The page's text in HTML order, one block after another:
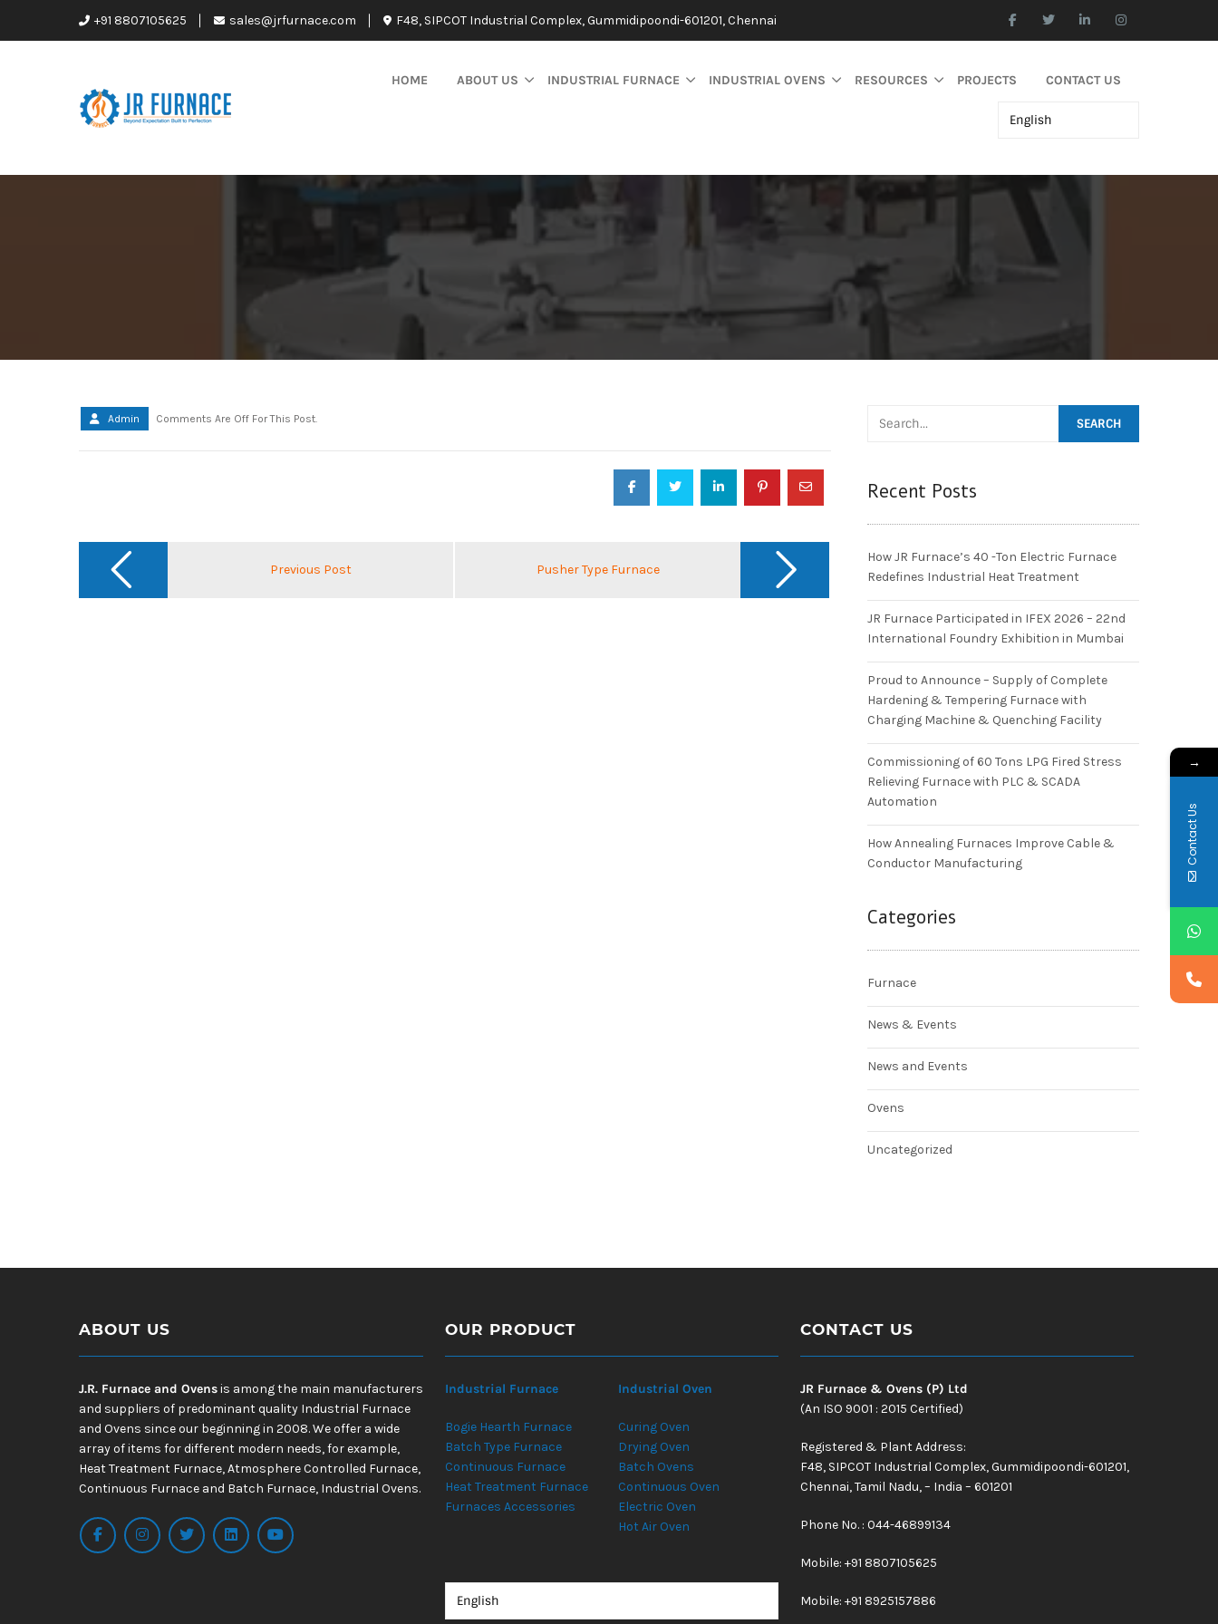
+91 8807105625 sales@jrfurnace.com F48, SIPCOT Industrial Complex, Gummidipoondi-601201, Chennai
HOME ABOUT US INDUSTRIAL FURNACE INDUSTRIAL OVENS RESOURCES PROJECTS CONTACT US
Admin Comments Are Off For This Post.
navigation
Previous Post Pusher Type Furnace
Recent Posts
How JR Furnace’s 40 -Ton Electric Furnace
Redefines Industrial Heat Treatment
JR Furnace Participated in IFEX 2026 – 22nd
International Foundry Exhibition in Mumbai
Proud to Announce – Supply of Complete
Hardening & Tempering Furnace with
Charging Machine & Quenching Facility
Commissioning of 60 Tons LPG Fired Stress
Relieving Furnace with PLC & SCADA
Automation
How Annealing Furnaces Improve Cable &
Conductor Manufacturing
Categories
Furnace
News & Events
News and Events
Ovens
Uncategorized
ABOUT US
J.R. Furnace and Ovensis among the main manufacturers
and suppliers of predominant quality Industrial Furnace
and Ovens since our beginning in 2008. We offer a wide
array of items for different modern needs, for example,
Heat Treatment Furnace, Atmosphere Controlled Furnace,
Continuous Furnace and Batch Furnace, Industrial Ovens.
OUR PRODUCT
Industrial Furnace
Bogie Hearth Furnace
Batch Type Furnace
Continuous Furnace
Heat Treatment Furnace
Furnaces Accessories
Industrial Oven
Curing Oven
Drying Oven
Batch Ovens
Continuous Oven
Electric Oven
Hot Air Oven
CONTACT US
JR Furnace & Ovens (P) Ltd
(An ISO 9001 : 2015 Certified)
Registered & Plant Address:
F48, SIPCOT Industrial Complex, Gummidipoondi-601201,
Chennai, Tamil Nadu, – India – 601201
Phone No. : 044-46899134
Mobile: +91 8807105625
Mobile: +91 8925157886
→
Contact Us